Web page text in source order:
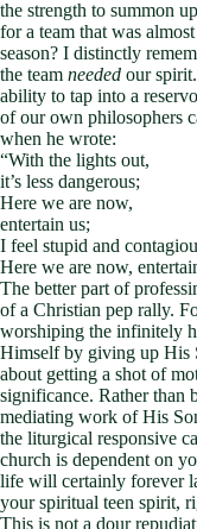
the strength to summon
for a team that was
season? I distinctly
the team needed our
ability to tap into a
of our own philosophers
when he wrote:
“With the lights out,
it’s less dangerous;
Here we are now,
entertain us;
I feel stupid and
Here we are now,
The better part of
of a Christian pep rally.
worshiping the infinitely
Himself by giving up His
about getting a shot of
significance. Rather than
mediating work of His
the liturgical responsive
church is dependent on
life will certainly forever
your spiritual teen spirit,
This is not a dour